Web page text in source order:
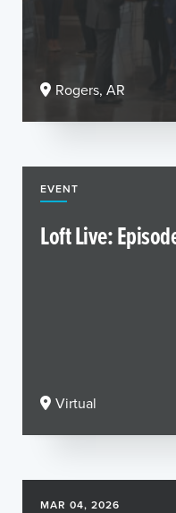
Rogers, AR
EVENT
Loft Live:
Virtual
MAR 04, 2026